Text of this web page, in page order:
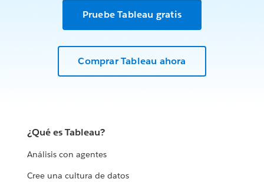
Pruebe Tableau gratis
Comprar Tableau ahora
¿Qué es Tableau?
Análisis con agentes
Cree una cultura de datos